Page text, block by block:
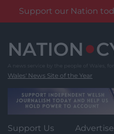
Support our Nation
content
Wales' News Site of the Year
Support Us Advertise